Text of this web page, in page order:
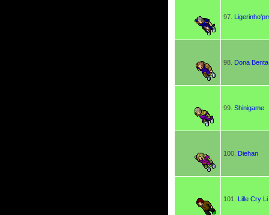
97.
98. Dona Benta
99. Shinigame
100. Diehan
101. Lille Cry Li